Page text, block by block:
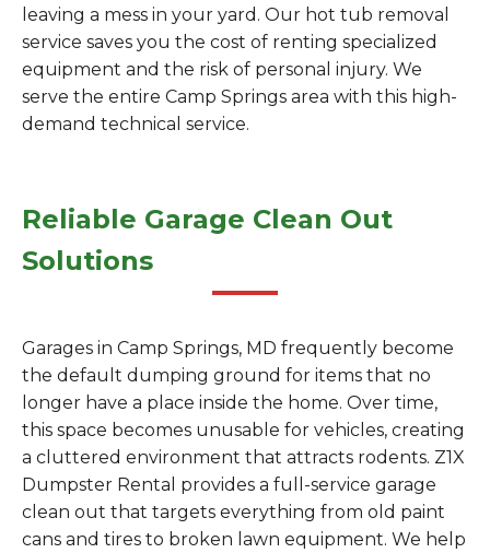
leaving a mess in your yard. Our hot tub removal
service saves you the cost of renting specialized
equipment and the risk of personal injury. We
serve the entire Camp Springs area with this high-
demand technical service.
Reliable Garage Clean Out
Solutions
Garages in Camp Springs, MD frequently become
the default dumping ground for items that no
longer have a place inside the home. Over time,
this space becomes unusable for vehicles, creating
a cluttered environment that attracts rodents. Z1X
Dumpster Rental provides a full-service garage
clean out that targets everything from old paint
cans and tires to broken lawn equipment. We help